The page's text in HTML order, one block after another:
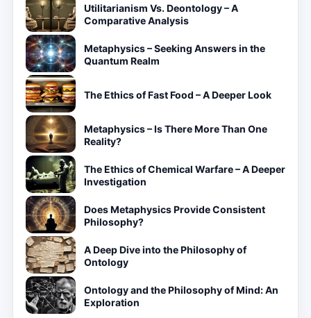
Utilitarianism Vs. Deontology – A
Comparative Analysis
Metaphysics – Seeking Answers in the
Quantum Realm
The Ethics of Fast Food – A Deeper Look
Metaphysics – Is There More Than One
Reality?
The Ethics of Chemical Warfare – A Deeper
Investigation
Does Metaphysics Provide Consistent
Philosophy?
A Deep Dive into the Philosophy of
Ontology
Ontology and the Philosophy of Mind: An
Exploration